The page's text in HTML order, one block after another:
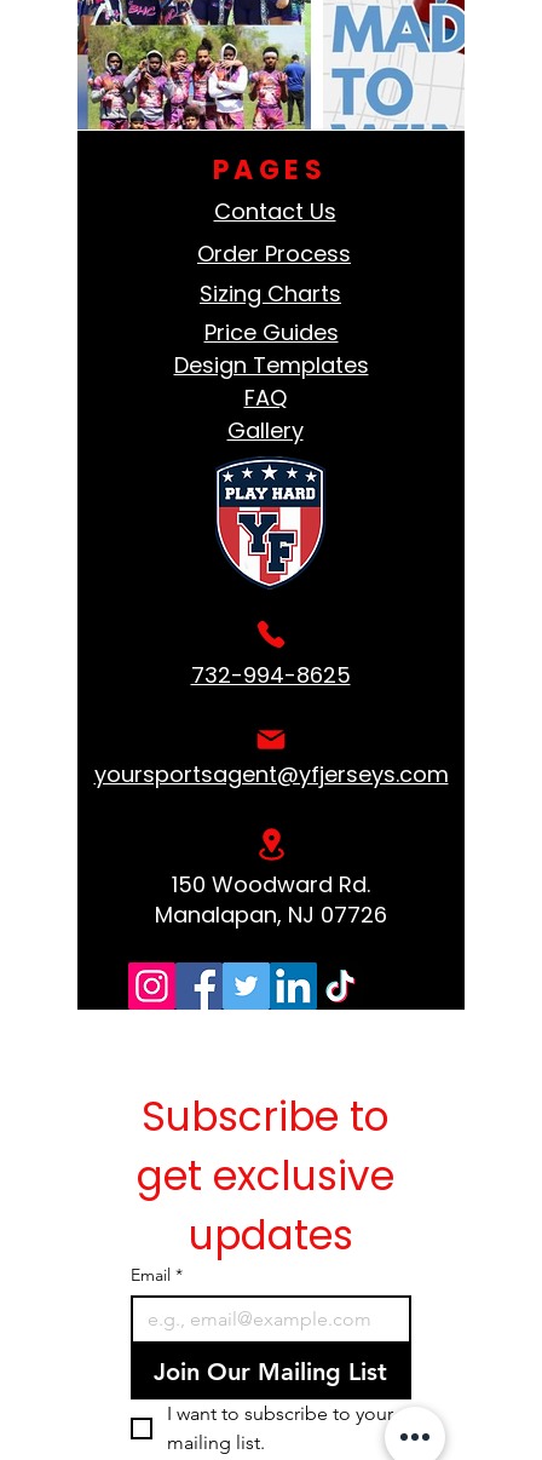
PAGES
Contact Us
Order Process
Sizing Charts
Price Guides
Design Templates
FAQ
Gallery
732-994-8625
yoursportsagent@yfjerseys.com
150 Woodward Rd.
Manalapan, NJ 07726
Subscribe to
get exclusive
updates
Email *
Join Our Mailing List
I want to subscribe to your
mailing list.